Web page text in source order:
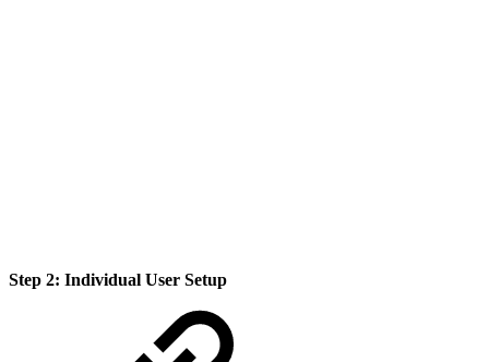
Step 2: Individual User Setup